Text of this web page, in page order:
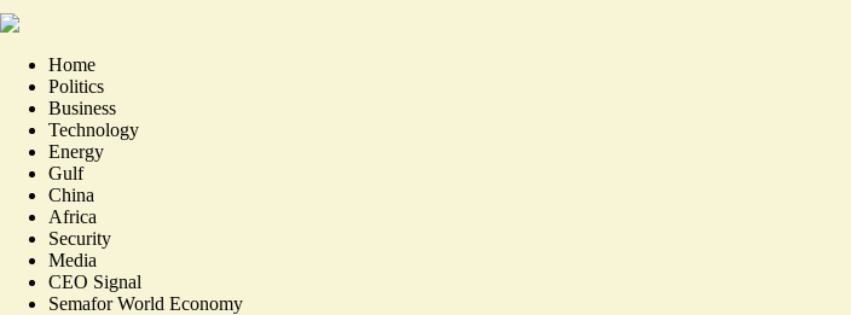
Home
Politics
Business
Technology
Energy
Gulf
China
Africa
Security
Media
CEO Signal
Semafor World Economy